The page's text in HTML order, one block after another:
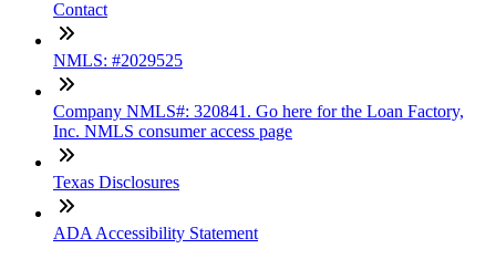
Contact
NMLS: #2029525
Company NMLS#: 320841. Go here for the Loan Factory,
Inc. NMLS consumer access page
Texas Disclosures
ADA Accessibility Statement